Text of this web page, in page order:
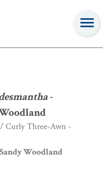
-
Curly Three-Awn -
Woodland
Triplasis